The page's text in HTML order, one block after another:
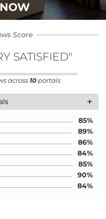
Score
SATISFIED"
across 10portals
+
85%
89%
86%
84%
85%
90%
84%